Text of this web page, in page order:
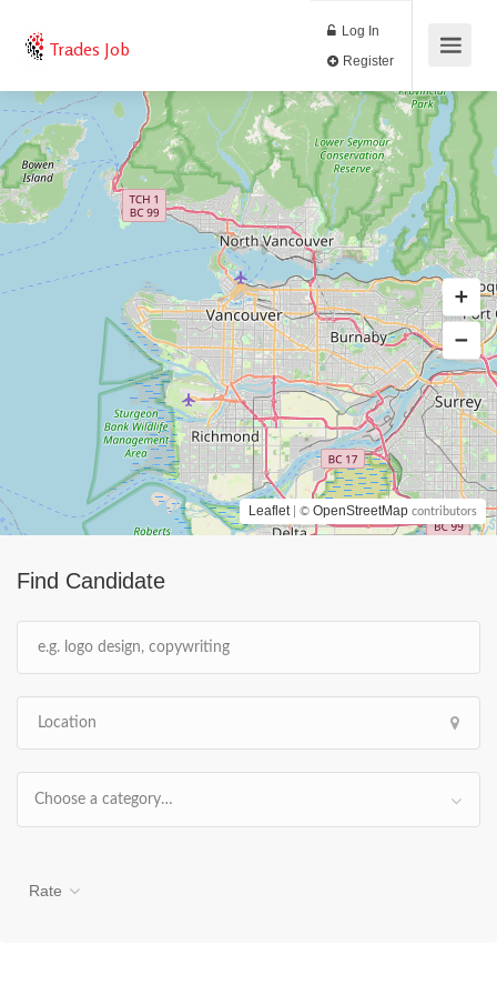
Trades Job
Log In
Find Candidate
Choose a category…
Rate
Leaflet | © OpenStreetMap contributors